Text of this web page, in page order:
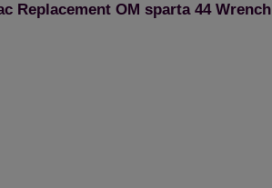
Replacement OM sparta 44 Wrench